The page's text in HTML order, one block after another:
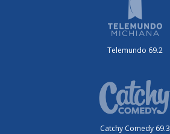
Telemundo 69.2
Catchy Comedy 69.3